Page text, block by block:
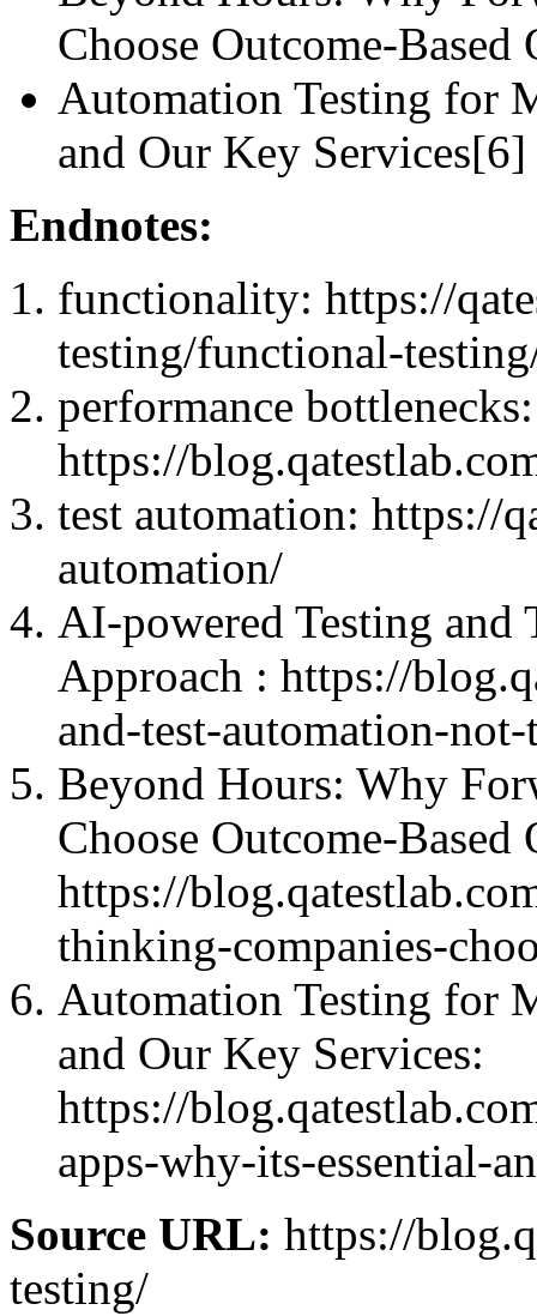
Choose Outcome-
Automation Testing for
and Our Key Services[6]
Endnotes:
functionality: https://
testing/functional-
performance bottlenecks:
https://
test automation: https://
automation/
AI-powered Testing and
Approach : https://
and-test-automation-
Beyond Hours: Why
Choose Outcome-
https://
thinking-companies-
Automation Testing for
and Our Key Services:
https://
apps-why-its-essential-
Source URL: https://
testing/